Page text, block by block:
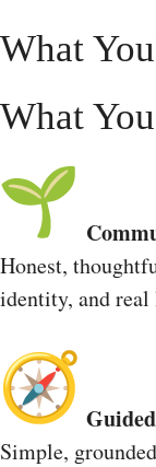
What
What
Honest,
identity, and
Simple,